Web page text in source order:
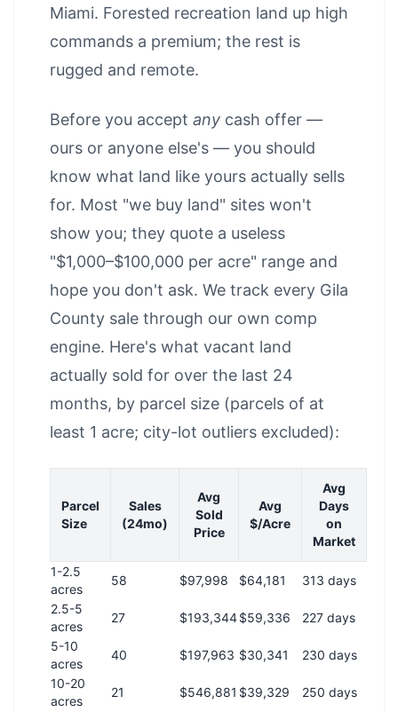
Miami. Forested recreation land up high
commands a premium; the rest is
rugged and remote.
Before you accept any cash offer —
ours or anyone else's — you should
know what land like yours actually sells
for. Most "we buy land" sites won't
show you; they quote a useless
"$1,000–$100,000 per acre" range and
hope you don't ask. We track every Gila
County sale through our own comp
engine. Here's what vacant land
actually sold for over the last 24
months, by parcel size (parcels of at
least 1 acre; city-lot outliers excluded):
Parcel
Size
Sales
(24mo)
Avg
Sold
Price
Avg
$/Acre
Avg
Days
on
Market
1-2.5
acres
58 $97,998 $64,181
313 days
2.5-5
acres
27 $193,344$59,336
227 days
5-10
acres
40 $197,963 $30,341
230 days
10-20
acres
21 $546,881 $39,329
250 days